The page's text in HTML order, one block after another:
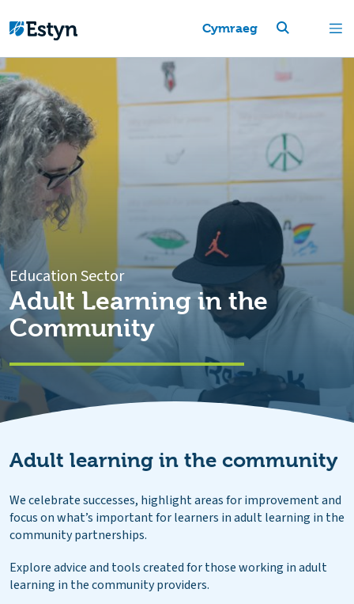
Cymraeg
Education Sector
Adult Learning in the
Community
Adult learning in the community
We celebrate successes, highlight areas for improvement and
focus on what’s important for learners in adult learning in the
community partnerships.
Explore advice and tools created for those working in adult
learning in the community providers.